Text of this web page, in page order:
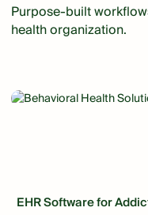
Purpose-built
health organization.
EHR Software for